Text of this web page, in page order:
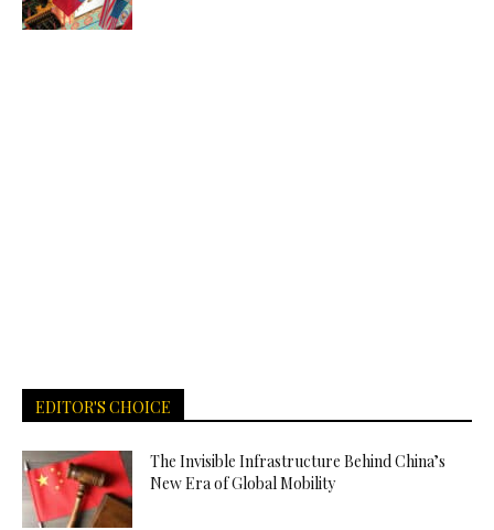
EDITOR'S CHOICE
The Invisible Infrastructure Behind China’s
New Era of Global Mobility